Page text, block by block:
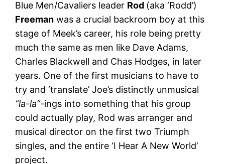
Blue Men/Cavaliers leader Rod (aka ‘Rodd’)
Freeman was a crucial backroom boy at this
stage of Meek’s career, his role being pretty
much the same as men like Dave Adams,
Charles Blackwell and Chas Hodges, in later
years. One of the first musicians to have to
try and ‘translate’ Joe’s distinctly unmusical
“la-la”-ings into something that his group
could actually play, Rod was arranger and
musical director on the first two Triumph
singles, and the entire ‘I Hear A New World’
project.